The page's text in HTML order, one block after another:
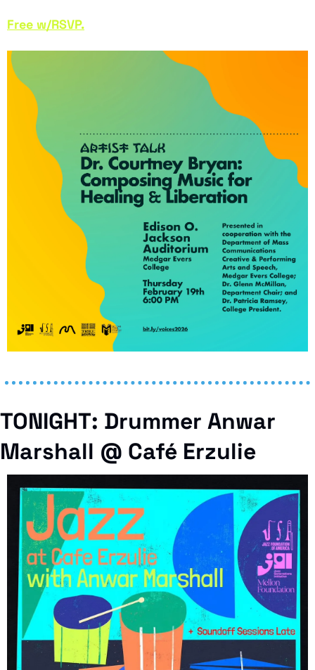
Free w/RSVP.
TONIGHT: Drummer Anwar
Marshall @ Café Erzulie